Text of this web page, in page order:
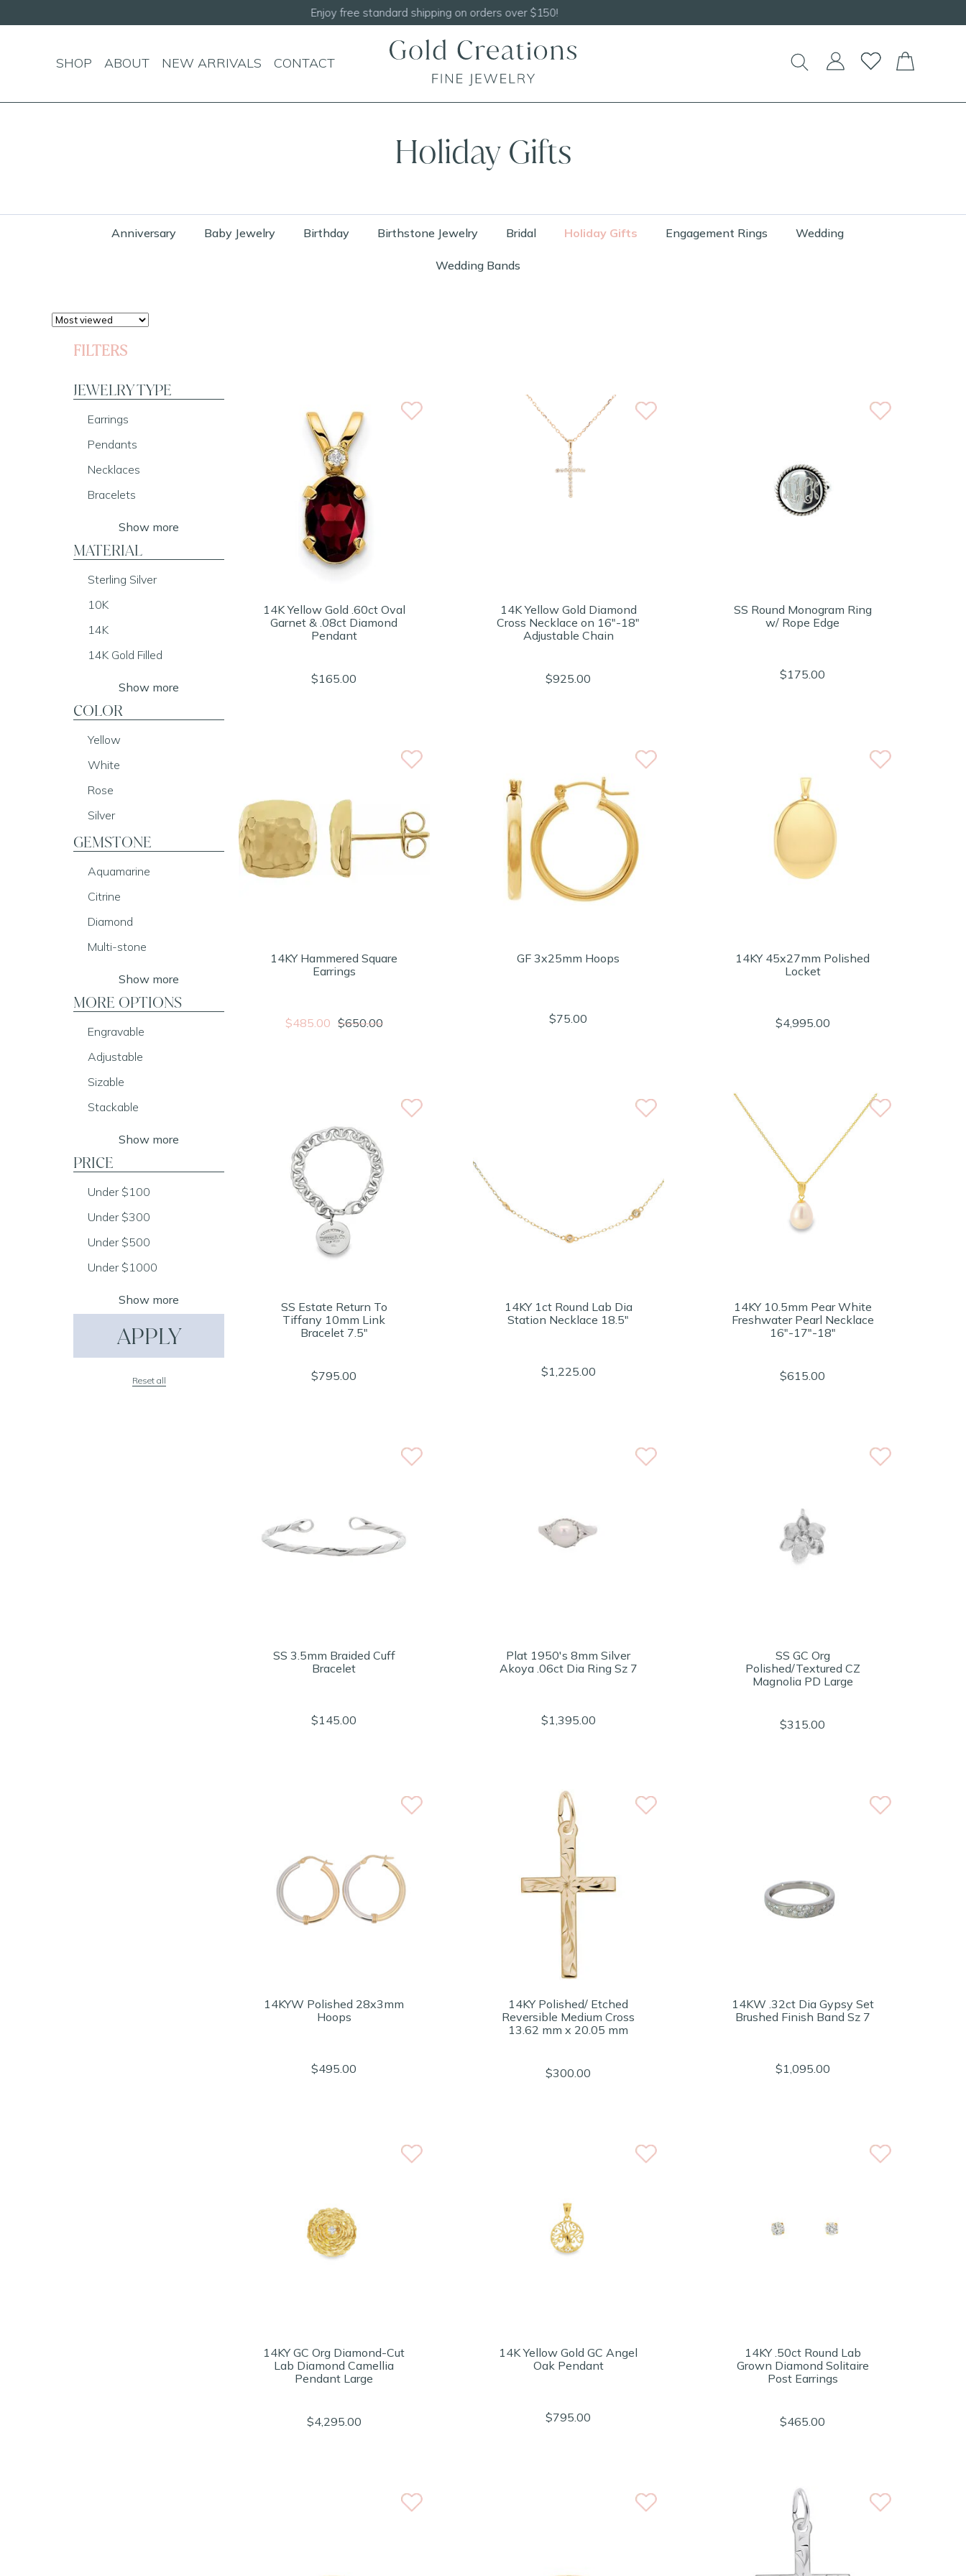
Shop ourNEW Handcrafted Beaded Necklaces!
SHOP ABOUT NEW ARRIVALS CONTACT
Holiday Gifts
Anniversary Baby Jewelry Birthday Birthstone Jewelry Bridal Holiday Gifts Engagement Rings Wedding
Wedding Bands
FILTERS
JEWELRY TYPE
Earrings
Pendants
Necklaces
Bracelets
Show more
MATERIAL
Sterling Silver
10K
14K
14K Gold Filled
Show more
COLOR
Yellow
White
Rose
Silver
GEMSTONE
Aquamarine
Citrine
Diamond
Multi-stone
Show more
MORE OPTIONS
Engravable
Adjustable
Sizable
Stackable
Show more
PRICE
Under $100
Under $300
Under $500
Under $1000
Show more
APPLY
Reset all
14K Yellow Gold .60ct Oval
Garnet & .08ct Diamond
Pendant
$165.00
14K Yellow Gold Diamond
Cross Necklace on 16"-18"
Adjustable Chain
$925.00
SS Round Monogram Ring
w/ Rope Edge
$175.00
14KY Hammered Square
Earrings
$485.00 $650.00
GF 3x25mm Hoops
$75.00
14KY 45x27mm Polished
Locket
$4,995.00
SS Estate Return To
Tiffany 10mm Link
Bracelet 7.5"
$795.00
14KY 1ct Round Lab Dia
Station Necklace 18.5"
$1,225.00
14KY 10.5mm Pear White
Freshwater Pearl Necklace
16"-17"-18"
$615.00
SS 3.5mm Braided Cuff
Bracelet
$145.00
Plat 1950's 8mm Silver
Akoya .06ct Dia Ring Sz 7
$1,395.00
SS GC Org
Polished/Textured CZ
Magnolia PD Large
$315.00
14KYW Polished 28x3mm
Hoops
$495.00
14KY Polished/ Etched
Reversible Medium Cross
13.62 mm x 20.05 mm
$300.00
14KW .32ct Dia Gypsy Set
Brushed Finish Band Sz 7
$1,095.00
14KY GC Org Diamond-Cut
Lab Diamond Camellia
Pendant Large
$4,295.00
14K Yellow Gold GC Angel
Oak Pendant
$795.00
14KY .50ct Round Lab
Grown Diamond Solitaire
Post Earrings
$465.00